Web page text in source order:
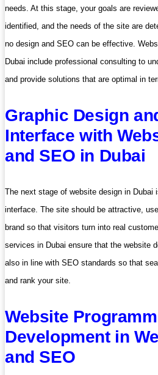
needs. At this stage, your goals are
identified, and the needs of the site are
no design and SEO can be effective.
Dubai include professional consulting to
and provide solutions that are optimal in
Graphic Design
Interface with
and SEO in Dubai
The next stage of website design in Dubai
interface. The site should be attractive,
brand so that visitors turn into real
services in Dubai ensure that the website
also in line with SEO standards so that
and rank your site.
Website
Development in
and SEO